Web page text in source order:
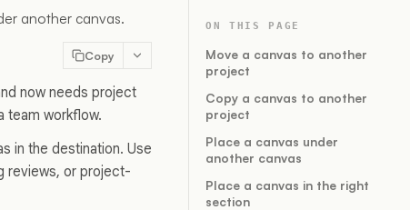
another canvas.
Copy
now needs project
team workflow.
in the destination. Use
reviews, or project-
ON THIS PAGE
Move a canvas to another
project
Copy a canvas to another
project
Place a canvas under
another canvas
Place a canvas in the right
section